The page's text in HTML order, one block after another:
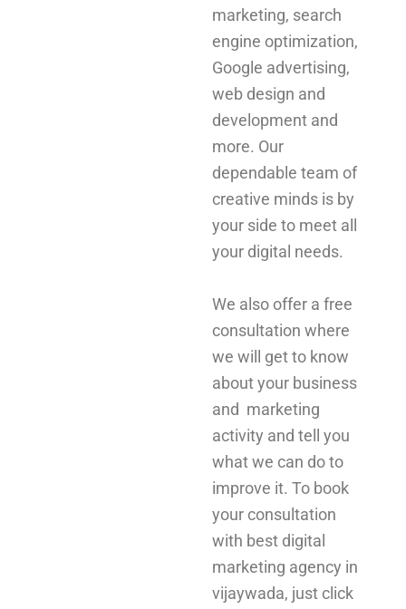
marketing, search
engine optimization,
Google advertising,
web design and
development and
more. Our
dependable team of
creative minds is by
your side to meet all
your digital needs.
We also offer a free
consultation where
we will get to know
about your business
and marketing
activity and tell you
what we can do to
improve it. To book
your consultation
with best digital
marketing agency in
vijaywada, just click